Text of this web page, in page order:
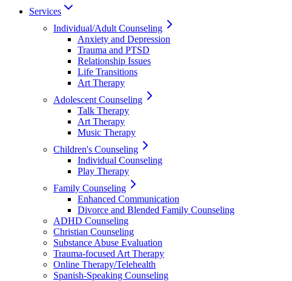
Services
Individual/Adult Counseling
Anxiety and Depression
Trauma and PTSD
Relationship Issues
Life Transitions
Art Therapy
Adolescent Counseling
Talk Therapy
Art Therapy
Music Therapy
Children's Counseling
Individual Counseling
Play Therapy
Family Counseling
Enhanced Communication
Divorce and Blended Family Counseling
ADHD Counseling
Christian Counseling
Substance Abuse Evaluation
Trauma-focused Art Therapy
Online Therapy/Telehealth
Spanish-Speaking Counseling